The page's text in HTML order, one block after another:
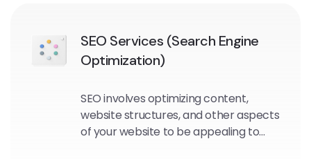
SEO Services (Search Engine
Optimization)
SEO involves optimizing content,
website structures, and other aspects
of your website to be appealing to